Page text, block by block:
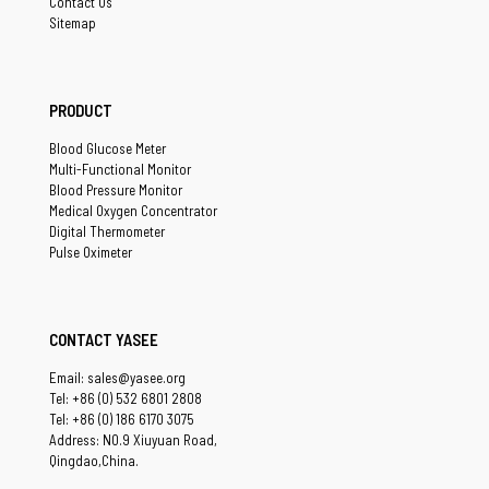
Sitemap
PRODUCT
Blood Glucose Meter
Multi-Functional Monitor
Blood Pressure Monitor
Medical Oxygen Concentrator
Digital Thermometer
Pulse Oximeter
CONTACT YASEE
Email: sales@yasee.org
Tel: +86 (0) 532 6801 2808
Tel: +86 (0) 186 6170 3075
Address: NO.9 Xiuyuan Road,
Qingdao,China.